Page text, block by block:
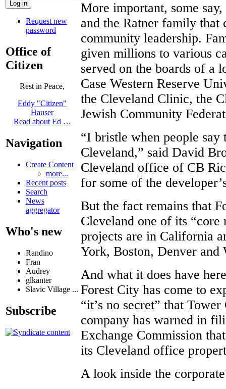
Request new
password
Office of
Citizen
Rest in Peace,
Eddy "Citizen"
Hauser
Read about Ed …
Navigation
Create Content
more...
Recent posts
Search
News
aggregator
Who's new
Randino
Fran
Audrey
glkanter
Slavic Village ...
Subscribe
More important, some
and the Ratner family
community leadership.
given millions to various
served on the boards of a
Case Western Reserve
the Cleveland Clinic, the
Jewish Community
“I bristle when people say
Cleveland,” said David
Cleveland office of CB
for some of the
But the fact remains that
Cleveland one of its
projects are in California
York, Boston, Denver and
And what it does have
Forest City has come to
“it’s no secret” that
company has warned in
Exchange Commission
its Cleveland office
A look inside the